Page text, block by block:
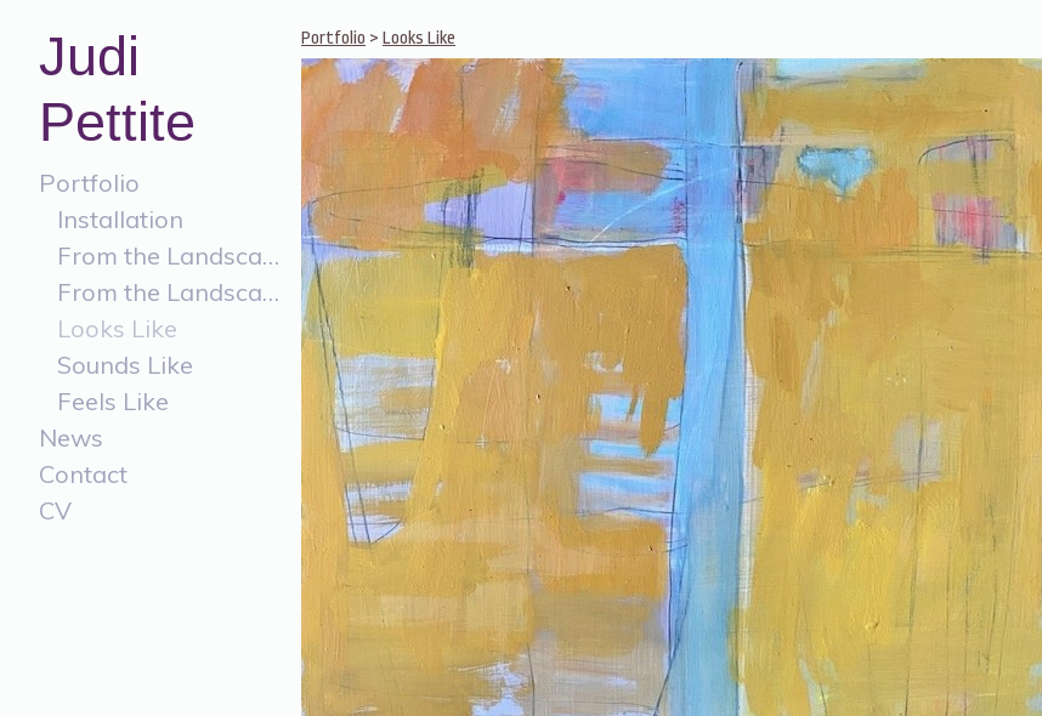
Judi
Pettite
Portfolio
Installation
From the Landscape
From the Landscape Painting
Looks Like
Sounds Like
Feels Like
News
Contact
CV
Portfolio > Looks Like